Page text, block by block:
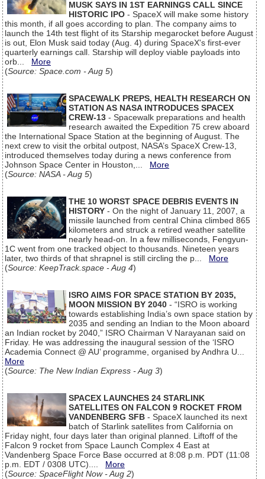
MUSK SAYS IN 1ST EARNINGS CALL SINCE
HISTORIC IPO - SpaceX will make some history
this month, if all goes according to plan. The company aims to
launch the 14th test flight of its Starship megarocket before August
is out, Elon Musk said today (Aug. 4) during SpaceX's first-ever
quarterly earnings call. Starship will deploy viable payloads into
orb... More
(Source: Space.com - Aug 5)
SPACEWALK PREPS, HEALTH RESEARCH ON
STATION AS NASA INTRODUCES SPACEX
CREW-13 - Spacewalk preparations and health
research awaited the Expedition 75 crew aboard
the International Space Station at the beginning of August. The
next crew to visit the orbital outpost, NASA’s SpaceX Crew-13,
introduced themselves today during a news conference from
Johnson Space Center in Houston,... More
(Source: NASA - Aug 5)
THE 10 WORST SPACE DEBRIS EVENTS IN
HISTORY - On the night of January 11, 2007, a
missile launched from central China climbed 865
kilometers and struck a retired weather satellite
nearly head-on. In a few milliseconds, Fengyun-
1C went from one tracked object to thousands. Nineteen years
later, two thirds of that shrapnel is still circling the p... More
(Source: KeepTrack.space - Aug 4)
ISRO AIMS FOR SPACE STATION BY 2035,
MOON MISSION BY 2040 - “ISRO is working
towards establishing India’s own space station by
2035 and sending an Indian to the Moon aboard
an Indian rocket by 2040,” ISRO Chairman V Narayanan said on
Friday. He was addressing the inaugural session of the ‘ISRO
Academia Connect @ AU’ programme, organised by Andhra U...
More
(Source: The New Indian Express - Aug 3)
SPACEX LAUNCHES 24 STARLINK
SATELLITES ON FALCON 9 ROCKET FROM
VANDENBERG SFB - SpaceX launched its next
batch of Starlink satellites from California on
Friday night, four days later than original planned. Liftoff of the
Falcon 9 rocket from Space Launch Complex 4 East at
Vandenberg Space Force Base occurred at 8:08 p.m. PDT (11:08
p.m. EDT / 0308 UTC).... More
(Source: SpaceFlight Now - Aug 2)